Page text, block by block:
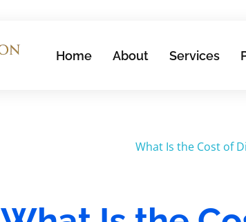
Home About Services